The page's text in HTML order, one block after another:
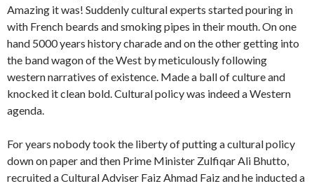
Amazing it was! Suddenly cultural experts started pouring in
with French beards and smoking pipes in their mouth. On one
hand 5000 years history charade and on the other getting into
the band wagon of the West by meticulously following
western narratives of existence. Made a ball of culture and
knocked it clean bold. Cultural policy was indeed a Western
agenda.
For years nobody took the liberty of putting a cultural policy
down on paper and then Prime Minister Zulfiqar Ali Bhutto,
recruited a Cultural Adviser Faiz Ahmad Faiz and he inducted a